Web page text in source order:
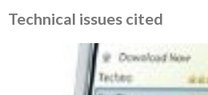
Technical issues cited